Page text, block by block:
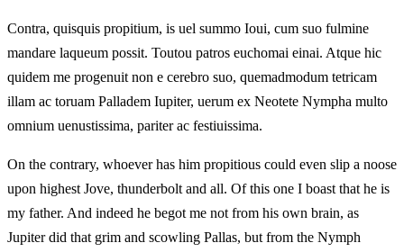
Contra, quisquis propitium, is uel summo Ioui, cum suo fulmine
mandare laqueum possit. Toutou patros euchomai einai. Atque hic
quidem me progenuit non e cerebro suo, quemadmodum tetricam
illam ac toruam Palladem Iupiter, uerum ex Neotete Nympha multo
omnium uenustissima, pariter ac festiuissima.
On the contrary, whoever has him propitious could even slip a noose
upon highest Jove, thunderbolt and all. Of this one I boast that he is
my father. And indeed he begot me not from his own brain, as
Jupiter did that grim and scowling Pallas, but from the Nymph